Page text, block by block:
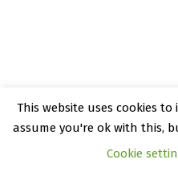
© 2026 Kate Rattray
This website uses cookies
assume you're ok with this,
Cookie